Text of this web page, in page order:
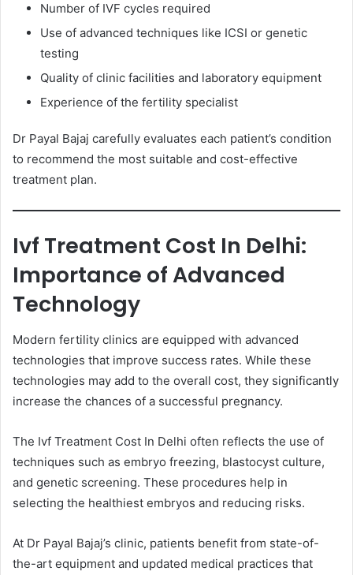
Number of IVF cycles required
Use of advanced techniques like ICSI or genetic
testing
Quality of clinic facilities and laboratory equipment
Experience of the fertility specialist
Dr Payal Bajaj carefully evaluates each patient’s condition
to recommend the most suitable and cost-effective
treatment plan.
Ivf Treatment Cost In Delhi:
Importance of Advanced
Technology
Modern fertility clinics are equipped with advanced
technologies that improve success rates. While these
technologies may add to the overall cost, they significantly
increase the chances of a successful pregnancy.
The Ivf Treatment Cost In Delhi often reflects the use of
techniques such as embryo freezing, blastocyst culture,
and genetic screening. These procedures help in
selecting the healthiest embryos and reducing risks.
At Dr Payal Bajaj’s clinic, patients benefit from state-of-
the-art equipment and updated medical practices that